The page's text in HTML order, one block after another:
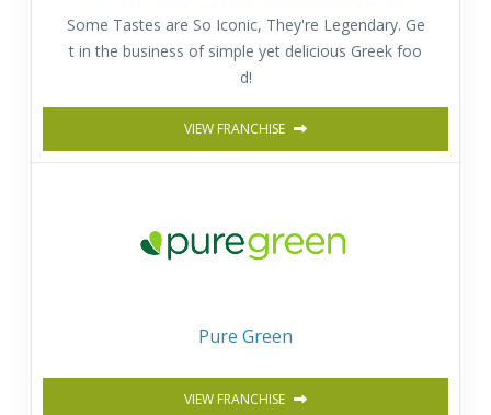
Some Tastes are So Iconic, They're Legendary. Ge
t in the business of simple yet delicious Greek foo
d!
VIEW FRANCHISE
Pure Green
VIEW FRANCHISE